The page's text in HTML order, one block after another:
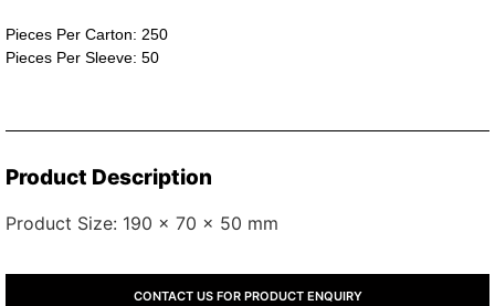
Pieces Per Carton: 250
Pieces Per Sleeve: 50
Product Description
Product Size: 190 x 70 x 50 mm
CONTACT US FOR PRODUCT ENQUIRY